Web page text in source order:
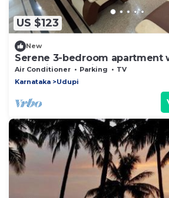
US $123
New
Serene 3-bedroom apartment
charming Udupi
Air Conditioner Parking
TV
Karnataka
Udupi